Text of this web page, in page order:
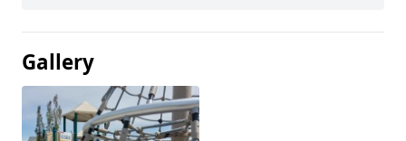
Gallery